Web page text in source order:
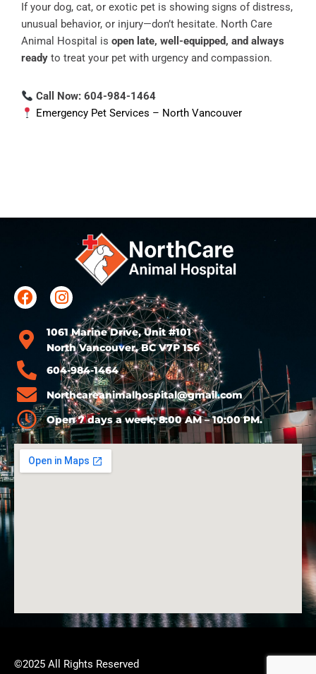
If your dog, cat, or exotic pet is showing signs of distress,
unusual behavior, or injury—don’t hesitate. North Care
Animal Hospital is open late, well-equipped, and always
ready to treat your pet with urgency and compassion.
Call Now: 604-984-1464
Emergency Pet Services – North Vancouver
1061 Marine Drive, Unit #101
North Vancouver, BC V7P 1S6
604-984-1464
Northcareanimalhospital@gmail.com
Open 7 days a week, 8:00 AM – 10:00 PM.
©2025 All Rights Reserved